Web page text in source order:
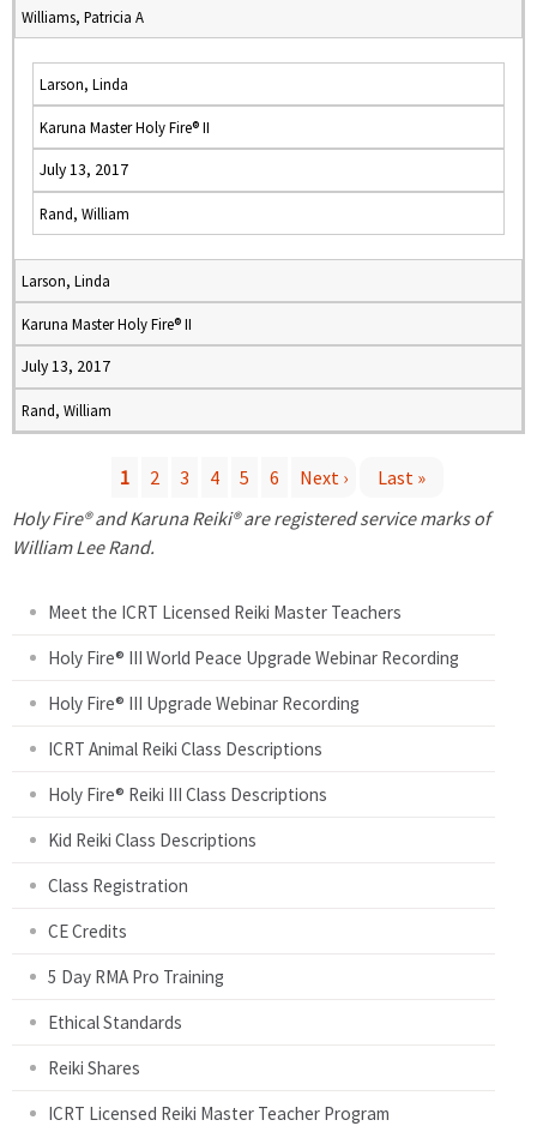
Williams, Patricia A
Larson, Linda
Karuna Master Holy Fire® II
July 13, 2017
Rand, William
Larson, Linda
Karuna Master Holy Fire® II
July 13, 2017
Rand, William
P
1 2 3 4 5 6 Next ›
Last »
Holy Fire® and Karuna Reiki® are registered service marks of
William Lee Rand.
Meet the ICRT Licensed Reiki Master Teachers
Holy Fire® III World Peace Upgrade Webinar Recording
Holy Fire® III Upgrade Webinar Recording
ICRT Animal Reiki Class Descriptions
Holy Fire® Reiki III Class Descriptions
Kid Reiki Class Descriptions
Class Registration
CE Credits
5 Day RMA Pro Training
Ethical Standards
Reiki Shares
ICRT Licensed Reiki Master Teacher Program